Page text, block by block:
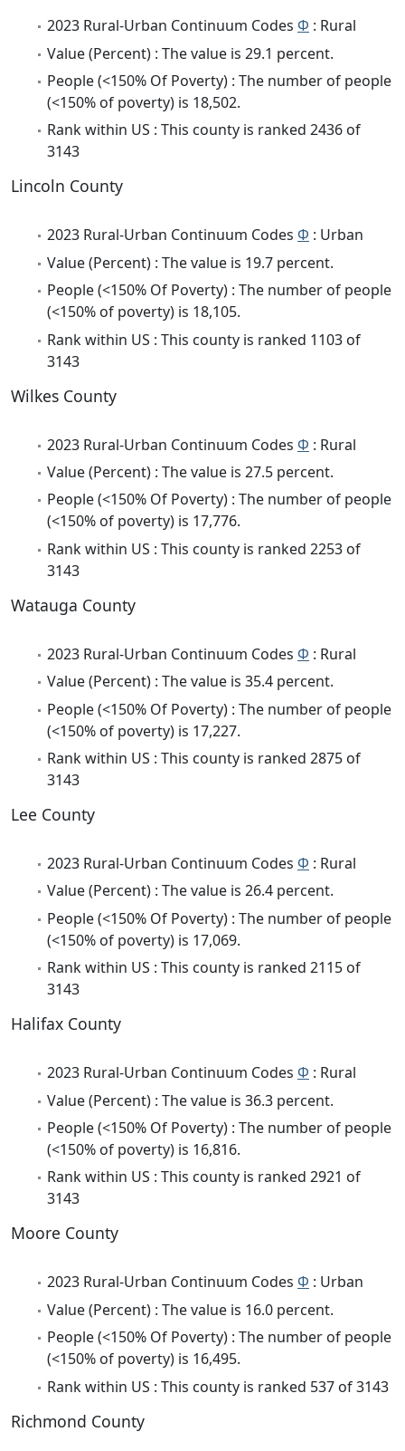
2023 Rural-Urban Continuum Codes Φ : Rural
Value (Percent) : The value is 29.1 percent.
People (<150% Of Poverty) : The number of people
(<150% of poverty) is 18,502.
Rank within US : This county is ranked 2436 of
3143
Lincoln County
2023 Rural-Urban Continuum Codes Φ : Urban
Value (Percent) : The value is 19.7 percent.
People (<150% Of Poverty) : The number of people
(<150% of poverty) is 18,105.
Rank within US : This county is ranked 1103 of
3143
Wilkes County
2023 Rural-Urban Continuum Codes Φ : Rural
Value (Percent) : The value is 27.5 percent.
People (<150% Of Poverty) : The number of people
(<150% of poverty) is 17,776.
Rank within US : This county is ranked 2253 of
3143
Watauga County
2023 Rural-Urban Continuum Codes Φ : Rural
Value (Percent) : The value is 35.4 percent.
People (<150% Of Poverty) : The number of people
(<150% of poverty) is 17,227.
Rank within US : This county is ranked 2875 of
3143
Lee County
2023 Rural-Urban Continuum Codes Φ : Rural
Value (Percent) : The value is 26.4 percent.
People (<150% Of Poverty) : The number of people
(<150% of poverty) is 17,069.
Rank within US : This county is ranked 2115 of
3143
Halifax County
2023 Rural-Urban Continuum Codes Φ : Rural
Value (Percent) : The value is 36.3 percent.
People (<150% Of Poverty) : The number of people
(<150% of poverty) is 16,816.
Rank within US : This county is ranked 2921 of
3143
Moore County
2023 Rural-Urban Continuum Codes Φ : Urban
Value (Percent) : The value is 16.0 percent.
People (<150% Of Poverty) : The number of people
(<150% of poverty) is 16,495.
Rank within US : This county is ranked 537 of 3143
Richmond County